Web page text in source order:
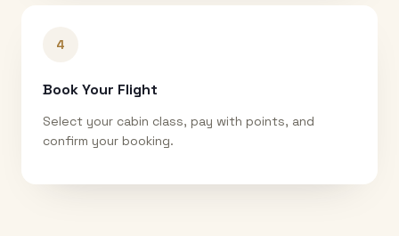
4
Book Your Flight
Select your cabin class, pay with points, and
confirm your booking.